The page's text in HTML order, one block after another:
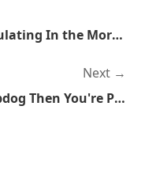
Hoarded Cash May Be Circulating In the More Awesome Economy
Next
If You Call Yourself a Sheepdog Then You're Probably Not a Sheepdog